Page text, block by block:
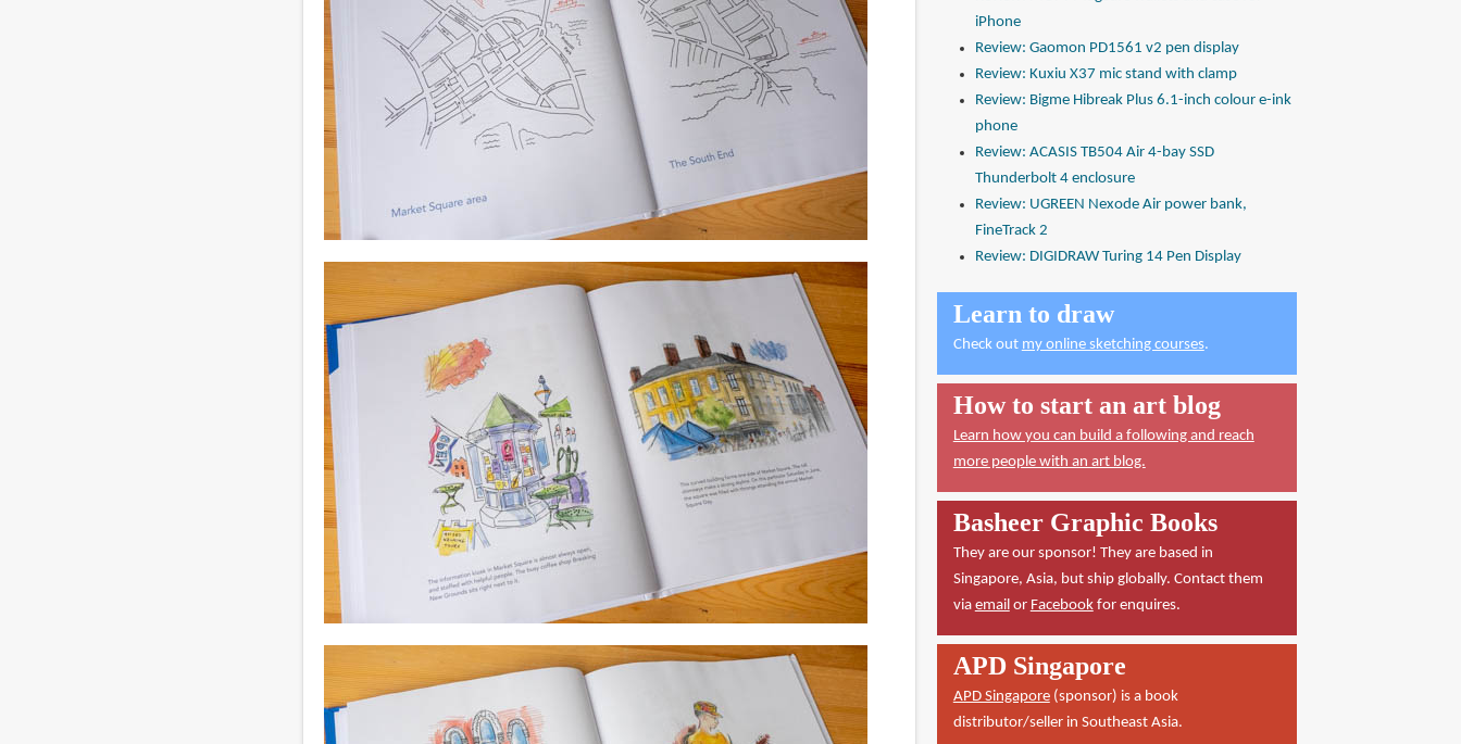
iPhone
Review: Gaomon PD1561 v2 pen display
Review: Kuxiu X37 mic stand with clamp
Review: Bigme Hibreak Plus 6.1-inch colour e-ink
phone
Review: ACASIS TB504 Air 4-bay SSD
Thunderbolt 4 enclosure
Review: UGREEN Nexode Air power bank,
FineTrack 2
Review: DIGIDRAW Turing 14 Pen Display
Learn to draw
Check out my online sketching courses.
How to start an art blog
Learn how you can build a following and reach
more people with an art blog.
Basheer Graphic Books
They are our sponsor! They are based in
Singapore, Asia, but ship globally. Contact them
via emailor Facebookfor enquires.
APD Singapore
APD Singapore(sponsor) is a book
distributor/seller in Southeast Asia.